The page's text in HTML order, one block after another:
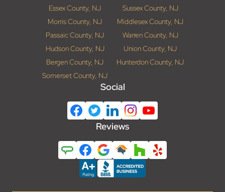
Essex County, NJ
Sussex County, NJ
Morris County, NJ
Middlesex County, NJ
Passaic County, NJ
Warren County, NJ
Hudson County, NJ
Union County, NJ
Bergen County, NJ
Hunterdon County, NJ
Somerset County, NJ
Social
Reviews